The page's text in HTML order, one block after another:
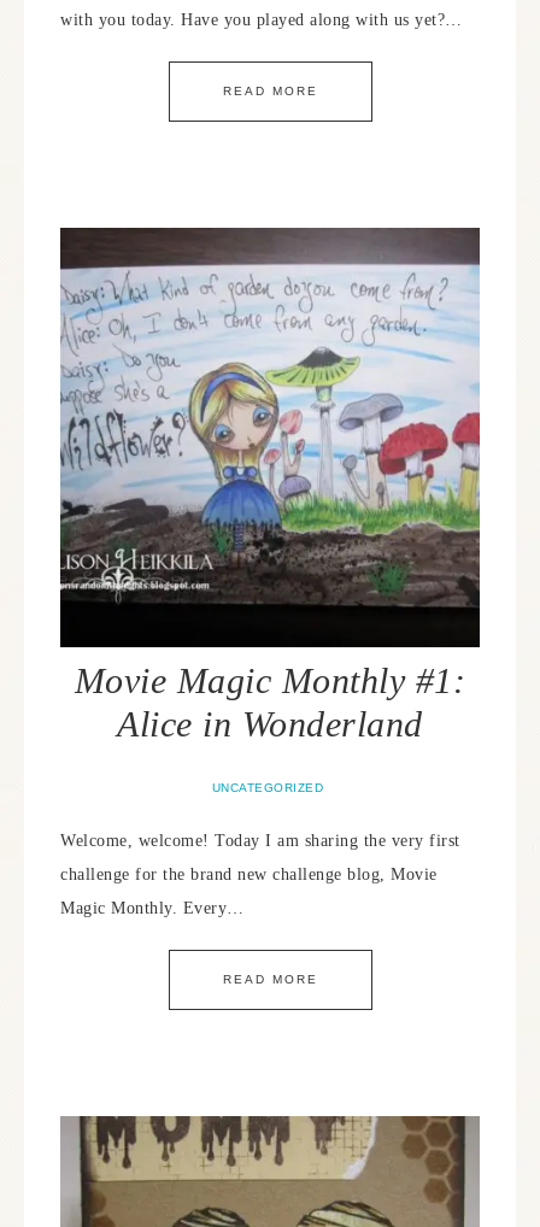
with you today. Have you played along with us yet?…
READ MORE
Movie Magic Monthly #1:
Alice in Wonderland
UNCATEGORIZED
Welcome, welcome! Today I am sharing the very first
challenge for the brand new challenge blog, Movie
Magic Monthly. Every…
READ MORE